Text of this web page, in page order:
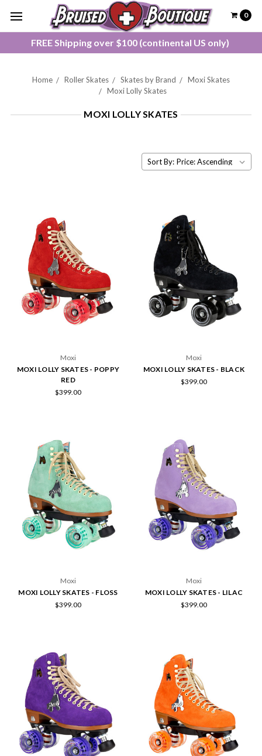
FREE Shipping over $100 (continental US only)
0
Home Roller Skates Skates by Brand
Moxi Skates
Moxi Lolly Skates
MOXI LOLLY SKATES
Sort By:
Moxi
MOXI LOLLY SKATES - POPPY
RED
$399.00
Moxi
MOXI LOLLY SKATES - BLACK
$399.00
Moxi
MOXI LOLLY SKATES - FLOSS
$399.00
Moxi
MOXI LOLLY SKATES - LILAC
$399.00